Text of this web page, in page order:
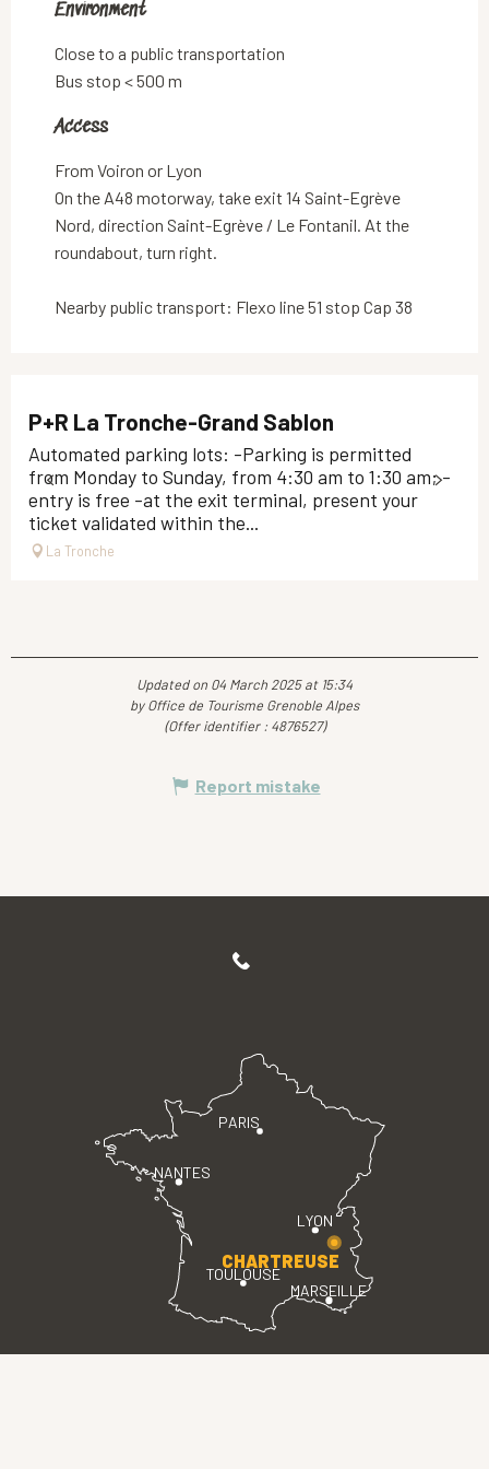
Environment
Environment
Close to a public transportation
Bus stop < 500 m
Access
Access
From Voiron or Lyon
On the A48 motorway, take exit 14 Saint-Egrève
Nord, direction Saint-Egrève / Le Fontanil. At the
roundabout, turn right.
Nearby public transport: Flexo line 51 stop Cap 38
P+R La Tronche-Grand Sablon
Automated parking lots: -Parking is permitted
from Monday to Sunday, from 4:30 am to 1:30 am; -
entry is free -at the exit terminal, present your
ticket validated within the...
La Tronche
Updated on 04 March 2025 at 15:34
by Office de Tourisme Grenoble Alpes
(Offer identifier : 4876527)
Report mistake
PARIS
LYON
TOULOUSE
MARSEILLE
NANTES
CHARTREUSE